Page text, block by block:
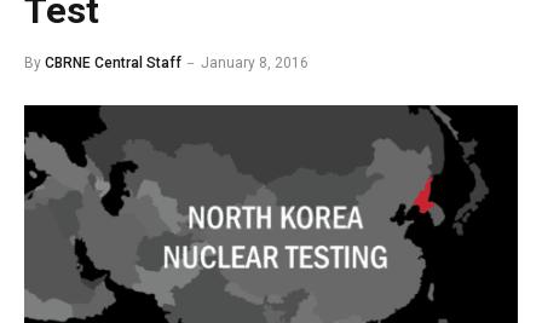
Test
By CBRNE Central Staff January 8, 2016